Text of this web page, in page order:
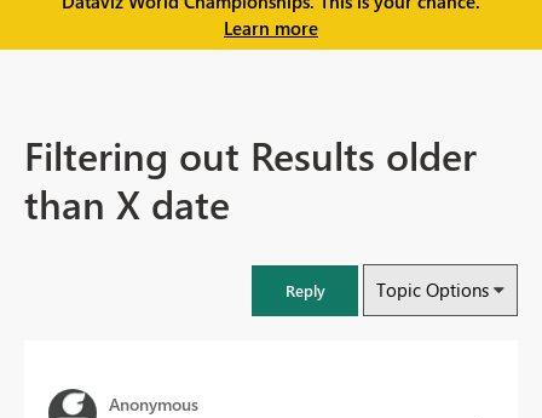
Learn more
Filtering out Results older
than X date
Reply Topic Options
Anonymous